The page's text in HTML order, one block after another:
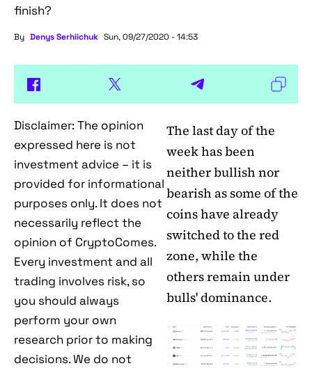
finish?
By Denys Serhiichuk Sun, 09/27/2020 - 14:53
Disclaimer: The opinion
expressed here is not
investment advice – it is
provided for informational
purposes only. It does not
necessarily reflect the
opinion of CryptoComes.
Every investment and all
trading involves risk, so
you should always
perform your own
research prior to making
decisions. We do not
The last day of the
week has been
neither bullish nor
bearish as some of the
coins have already
switched to the red
zone, while the
others remain under
bulls' dominance.